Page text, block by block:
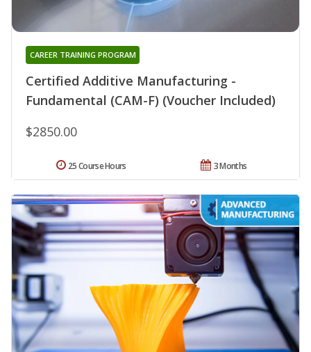
Certified Additive Manufacturing -
Fundamental (CAM-F) (Voucher Included)
CAREER TRAINING PROGRAM
$2850.00
3 Months
25 Course Hours